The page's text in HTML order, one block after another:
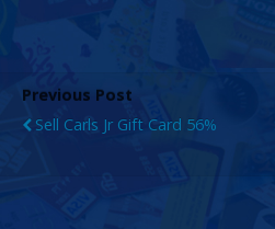
Previous Post
Sell Carls Jr Gift Card 56%